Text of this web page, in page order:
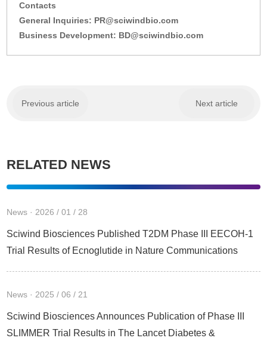
Contacts
General Inquiries: PR@sciwindbio.com
Business Development: BD@sciwindbio.com
Previous article Next article
RELATED NEWS
News · 2026 / 01 / 28
Sciwind Biosciences Published T2DM Phase III EECOH-1
Trial Results of Ecnoglutide in Nature Communications
News · 2025 / 06 / 21
Sciwind Biosciences Announces Publication of Phase III
SLIMMER Trial Results in The Lancet Diabetes &